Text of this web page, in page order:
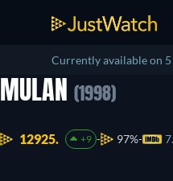
Currently available on
MULAN (1998)
12925. +9 97%